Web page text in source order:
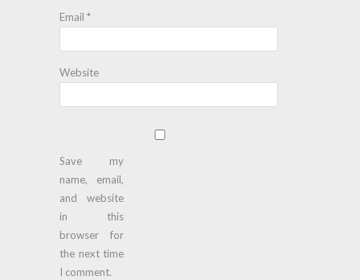
Email *
Website
Save my
name, email,
and website
in this
browser for
the next time
I comment.